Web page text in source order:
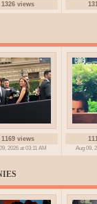
1326 views
1169 views
2026 at 03:11 AM Aug 09,